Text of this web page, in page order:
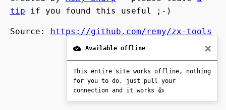
tip if you found this useful ;-)
Source: https://github.com/remy/zx-tools
Version: 2025-09-07 12:23
Available offline ×
This entire site works offline, nothing
for you to do, just pull your
connection and it works 👍